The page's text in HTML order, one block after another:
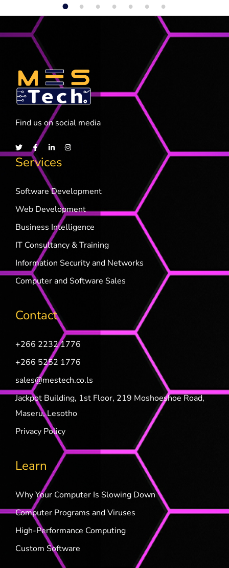
1 2 3 4 5 6 7
Find us on social media
Services
Software Development
Web Development
Business Intelligence
IT Consultancy & Training
Information Security and Networks
Computer and Software Sales
Contact
+266 2232 1776
+266 5252 1776
sales@mestech.co.ls
Jackpot Building, 1st Floor, 219 Moshoeshoe Road,
Maseru, Lesotho
Privacy Policy
Learn
Why Your Computer Is Slowing Down
Computer Programs and Viruses
High-Performance Computing
Custom Software